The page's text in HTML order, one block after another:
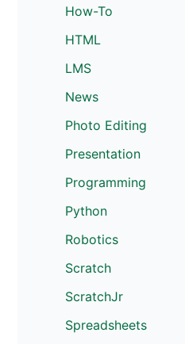
How-To
HTML
LMS
News
Photo Editing
Presentation
Programming
Python
Robotics
Scratch
ScratchJr
Spreadsheets